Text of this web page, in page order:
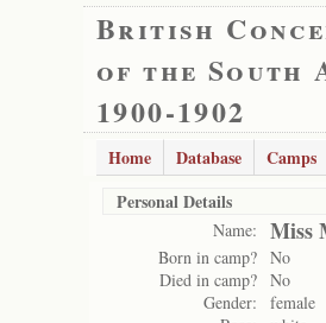
British
of the South
1900-1902
Home Database Camps
Personal Details
Name: Miss
Born in camp? No
Died in camp? No
Gender:
female